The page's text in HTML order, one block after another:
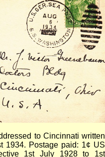
to Cincinnati written
1934. Postage paid: 1¢ US
1st July 1928 to 1st